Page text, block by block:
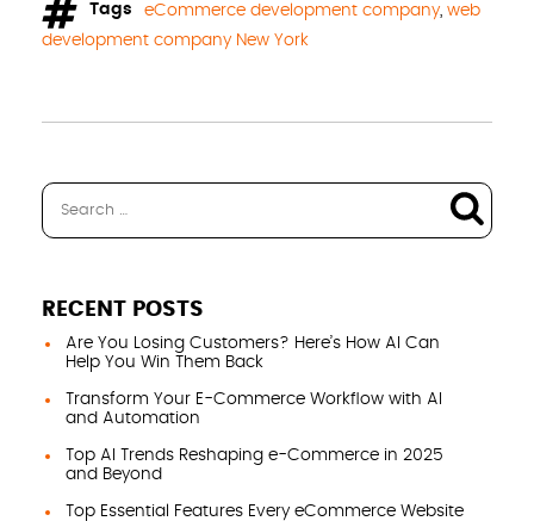
Tags eCommerce development company, web
development company New York
RECENT POSTS
Are You Losing Customers? Here’s How AI Can
Help You Win Them Back
Transform Your E-Commerce Workflow with AI
and Automation
Top AI Trends Reshaping e-Commerce in 2025
and Beyond
Top Essential Features Every eCommerce Website